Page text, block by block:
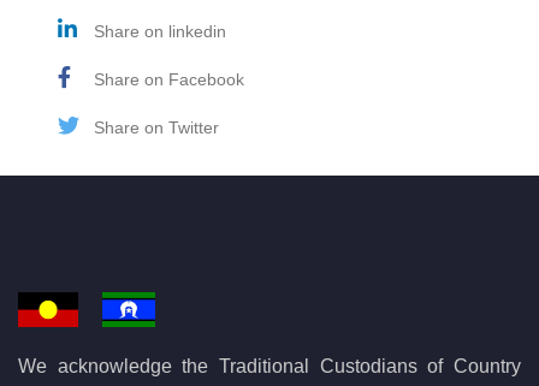
Share on linkedin
Share on Facebook
Share on Twitter
We acknowledge the Traditional Custodians of Country